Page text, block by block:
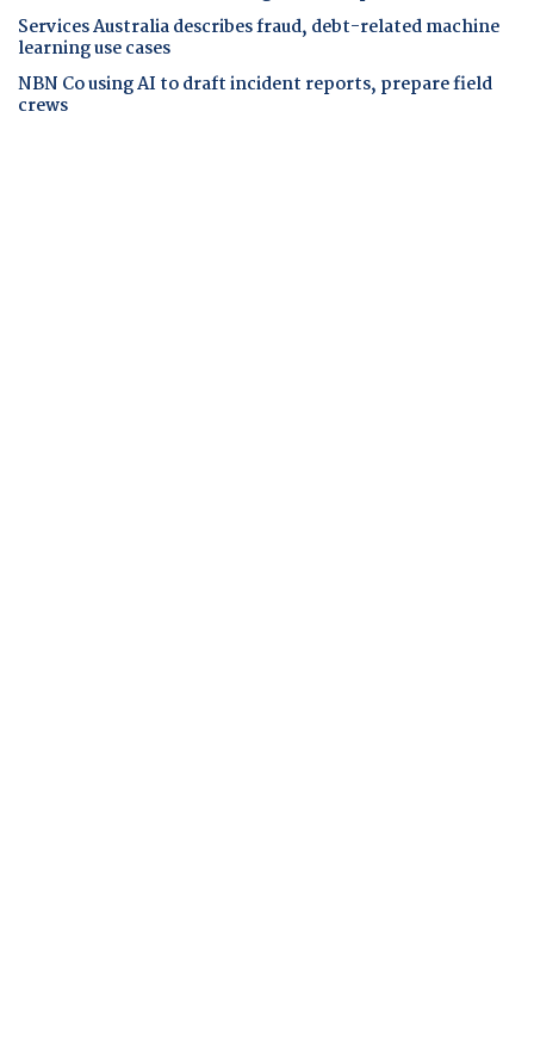
Services Australia describes fraud, debt-related machine
learning use cases
NBN Co using AI to draft incident reports, prepare field
crews